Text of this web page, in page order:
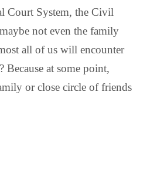
Court System, the Civil
not even the family
all of us will encounter
Because at some point,
or close circle of friends